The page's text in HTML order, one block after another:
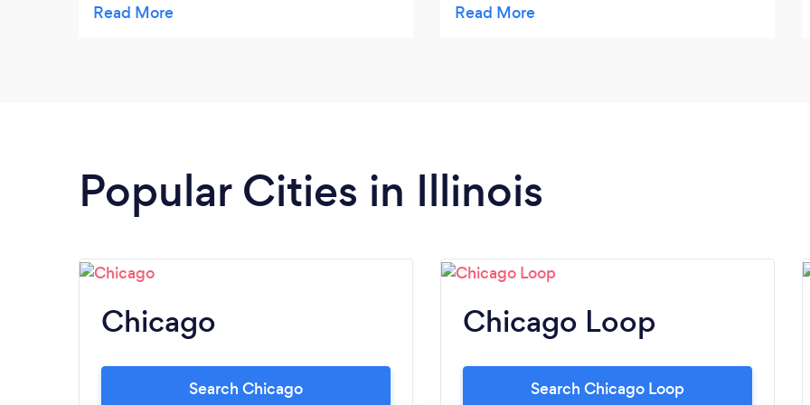
them. Thank you.
immigration help.
Popular Cities in Illinois
Chicago
Search Chicago
Chicago Loop
Search Chicago Loop